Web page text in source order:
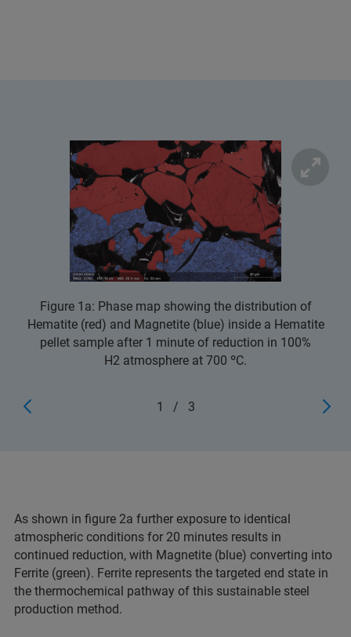
Figure 1a: Phase map showing the distribution of
Hematite (red) and Magnetite (blue) inside a Hematite
pellet sample after 1 minute of reduction in 100%
H2 atmosphere at 700 ºC.
1 / 3
As shown in figure 2a further exposure to identical
atmospheric conditions for 20 minutes results in
continued reduction, with Magnetite (blue) converting into
Ferrite (green). Ferrite represents the targeted end state in
the thermochemical pathway of this sustainable steel
production method.